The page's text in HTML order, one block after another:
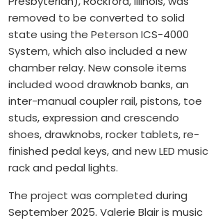
removed to be converted to solid
state using the Peterson ICS-4000
System, which also included a new
chamber relay. New console items
included wood drawknob banks, an
inter-manual coupler rail, pistons, toe
studs, expression and crescendo
shoes, drawknobs, rocker tablets, re-
finished pedal keys, and new LED music
rack and pedal lights.
The project was completed during
September 2025. Valerie Blair is music